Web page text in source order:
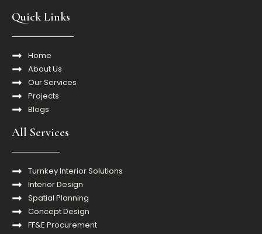
Quick Links
Home
About Us
Our Services
Projects
Blogs
All Services
Turnkey Interior Solutions
Interior Design
Spatial Planning
Concept Design
FF&E Procurement